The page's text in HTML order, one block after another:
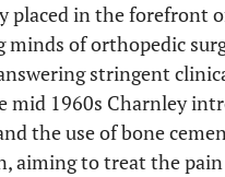
placed in the forefront
of orthopedic
stringent
mid 1960s Charnley
the use of bone
aiming to treat the